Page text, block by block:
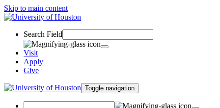
Skip to main content
Search Field
Visit
Apply
Give
Toggle navigation